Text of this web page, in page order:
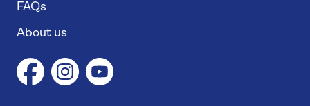
FAQs
About us